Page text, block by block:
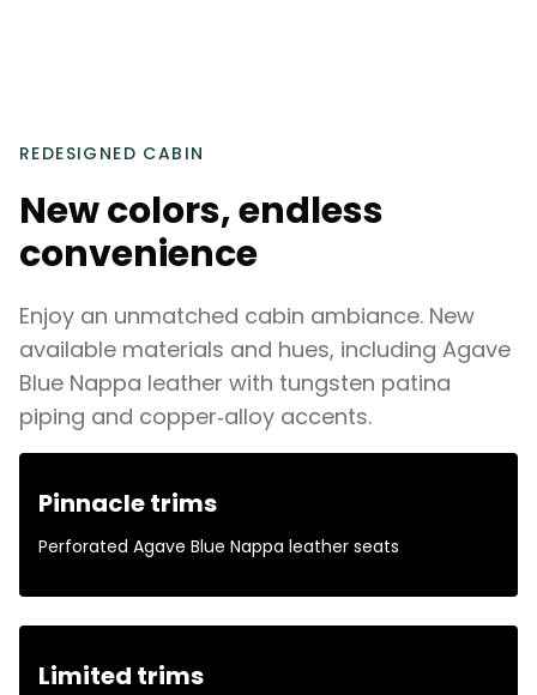
REDESIGNED CABIN
New colors, endless
convenience
Enjoy an unmatched cabin ambiance. New
available materials and hues, including Agave
Blue Nappa leather with tungsten patina
piping and copper‑alloy accents.
Pinnacle trims
Perforated Agave Blue Nappa leather seats
Limited trims